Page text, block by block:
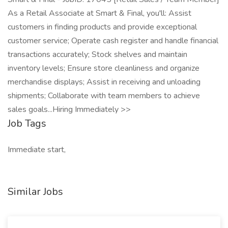
As a Retail Associate at Smart & Final, you'll: Assist
customers in finding products and provide exceptional
customer service; Operate cash register and handle financial
transactions accurately; Stock shelves and maintain
inventory levels; Ensure store cleanliness and organize
merchandise displays; Assist in receiving and unloading
shipments; Collaborate with team members to achieve
sales goals...Hiring Immediately >>
Job Tags
Immediate start,
Similar Jobs